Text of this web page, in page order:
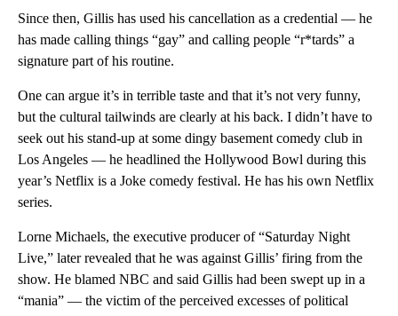
Since then, Gillis has used his cancellation as a credential — he
has made calling things “gay” and calling people “r*tards” a
signature part of his routine.
One can argue it’s in terrible taste and that it’s not very funny,
but the cultural tailwinds are clearly at his back. I didn’t have to
seek out his stand-up at some dingy basement comedy club in
Los Angeles — he headlined the Hollywood Bowl during this
year’s Netflix is a Joke comedy festival. He has his own Netflix
series.
Lorne Michaels, the executive producer of “Saturday Night
Live,” later revealed that he was against Gillis’ firing from the
show. He blamed NBC and said Gillis had been swept up in a
“mania” — the victim of the perceived excesses of political